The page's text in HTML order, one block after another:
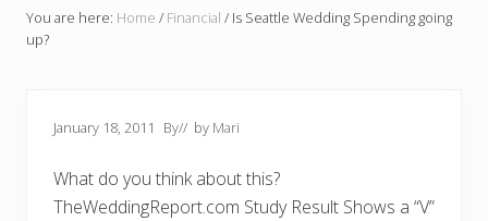
You are here: Home / Financial / Is Seattle Wedding Spending going
up?
January 18, 2011 By// by Mari
What do you think about this?
TheWeddingReport.com Study Result Shows a “V”